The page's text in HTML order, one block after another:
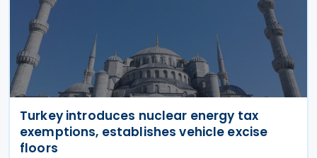
Turkey introduces nuclear energy tax
exemptions, establishes vehicle excise
floors